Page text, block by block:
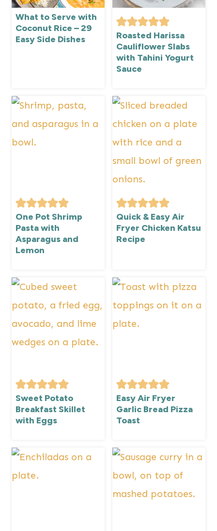
What to Serve with
Coconut Rice – 29
Easy Side Dishes
Roasted Harissa
Cauliflower Slabs
with Tahini Yogurt
Sauce
One Pot Shrimp
Pasta with
Asparagus and
Lemon
Quick & Easy Air
Fryer Chicken Katsu
Recipe
Sweet Potato
Breakfast Skillet
with Eggs
Easy Air Fryer
Garlic Bread Pizza
Toast